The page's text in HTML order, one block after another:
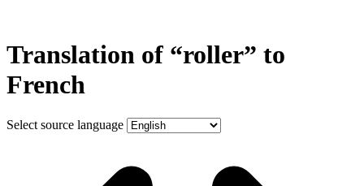
Translation of “roller” to
French
Select source language